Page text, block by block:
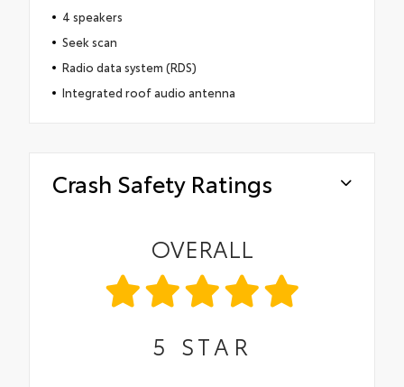
4 speakers
Seek scan
Radio data system (RDS)
Integrated roof audio antenna
Crash Safety Ratings
OVERALL
5 STAR